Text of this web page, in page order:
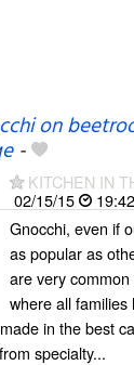
on
-
KITCHEN IN
02/15/15
19:42
Gnocchi, even if
as popular as
are very
where all
in the best
specialty...